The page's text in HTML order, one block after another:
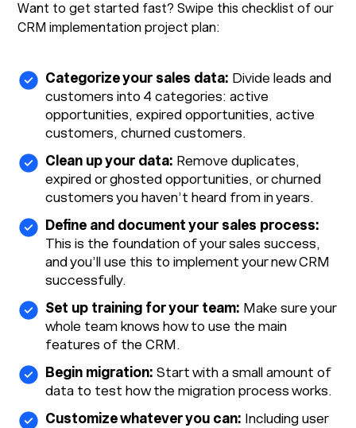
Want to get started fast? Swipe this checklist of our
CRM implementation project plan:
Categorize your sales data: Divide leads and
customers into 4 categories: active
opportunities, expired opportunities, active
customers, churned customers.
Clean up your data: Remove duplicates,
expired or ghosted opportunities, or churned
customers you haven’t heard from in years.
Define and document your sales process:
This is the foundation of your sales success,
and you’ll use this to implement your new CRM
successfully.
Set up training for your team: Make sure your
whole team knows how to use the main
features of the CRM.
Begin migration: Start with a small amount of
data to test how the migration process works.
Customize whatever you can: Including user